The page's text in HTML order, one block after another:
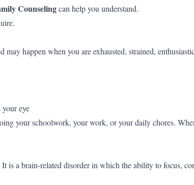
Counselingcan help you understand.
happen when you are exhausted, strained,
eye
your schoolwork, your work, or your daily chores.
a brain-related disorder in which the ability to focus,